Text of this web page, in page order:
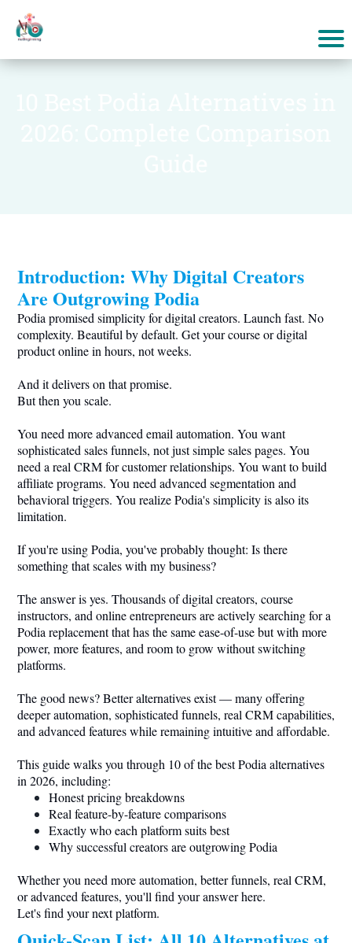
Introduction: Why Digital Creators
Are Outgrowing Podia
Podia promised simplicity for digital creators. Launch fast. No
complexity. Beautiful by default. Get your course or digital
product online in hours, not weeks.
And it delivers on that promise.
But then you scale.
You need more advanced email automation. You want
sophisticated sales funnels, not just simple sales pages. You
need a real CRM for customer relationships. You want to build
affiliate programs. You need advanced segmentation and
behavioral triggers. You realize Podia's simplicity is also its
limitation.
If you're using Podia, you've probably thought: Is there
something that scales with my business?
The answer is yes. Thousands of digital creators, course
instructors, and online entrepreneurs are actively searching for a
Podia replacement that has the same ease-of-use but with more
power, more features, and room to grow without switching
platforms.
The good news? Better alternatives exist — many offering
deeper automation, sophisticated funnels, real CRM capabilities,
and advanced features while remaining intuitive and affordable.
This guide walks you through 10 of the best Podia alternatives
in 2026, including:
Honest pricing breakdowns
Real feature-by-feature comparisons
Exactly who each platform suits best
Why successful creators are outgrowing Podia
Whether you need more automation, better funnels, real CRM,
or advanced features, you'll find your answer here.
Let's find your next platform.